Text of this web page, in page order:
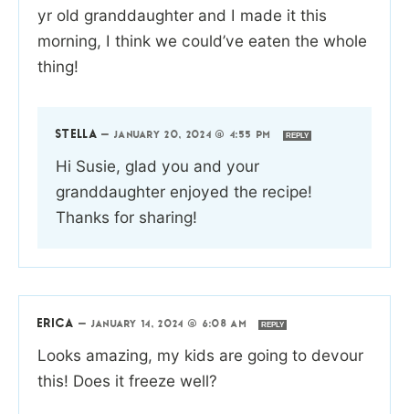
yr old granddaughter and I made it this
morning, I think we could’ve eaten the whole
thing!
STELLA — JANUARY 20, 2024 @ 4:55 PM REPLY
Hi Susie, glad you and your
granddaughter enjoyed the recipe!
Thanks for sharing!
ERICA — JANUARY 14, 2024 @ 6:08 AM REPLY
Looks amazing, my kids are going to devour
this! Does it freeze well?